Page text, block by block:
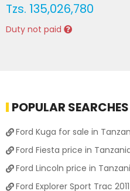
Tzs. 135,026,780
Duty not paid
POPULAR SEARCHES
Ford Kuga for sale in
Ford Fiesta price in
Ford Lincoln price in
Ford Explorer Sport Trac